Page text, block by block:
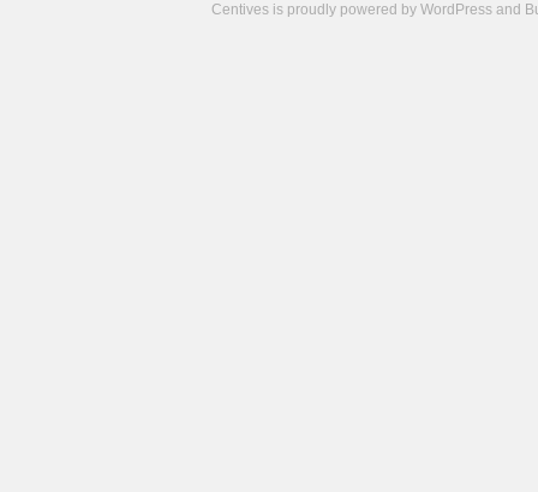
Centives is proudly powered by WordPress and